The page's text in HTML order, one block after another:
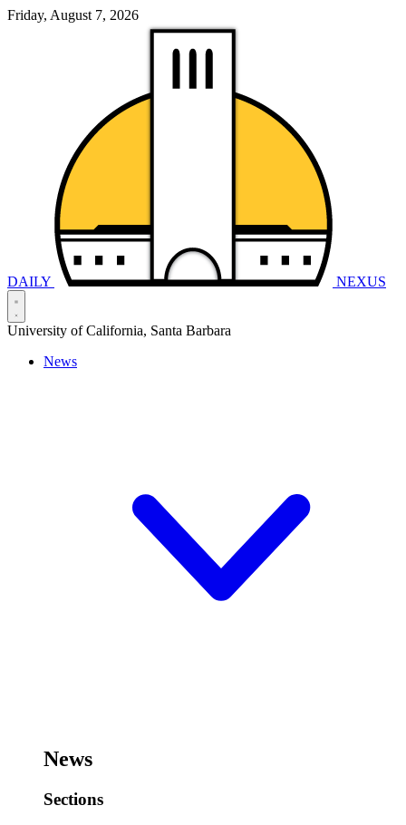
Friday, August 7, 2026
DAILY NEXUS
University of California, Santa Barbara
News
News
Sections